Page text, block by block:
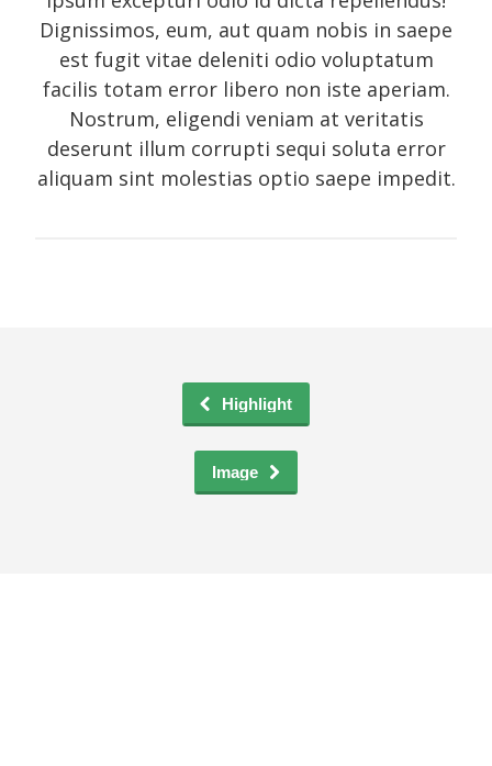
Small gallery style
Video
Meta
Dignissimos, eum, aut quam nobis in saepe
est fugit vitae deleniti odio voluptatum
facilis totam error libero non iste aperiam.
Nostrum, eligendi veniam at veritatis
deserunt illum corrupti sequi soluta error
aliquam sint molestias optio saepe impedit.
Highlight
Image